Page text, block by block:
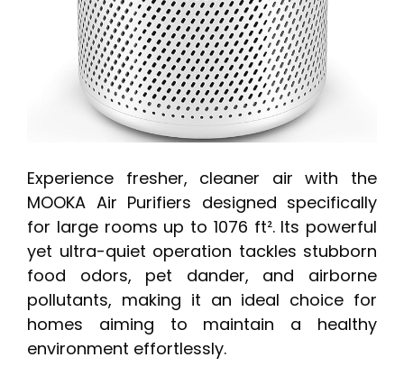
Experience fresher, cleaner air with the
MOOKA Air Purifiers designed specifically
for large rooms up to 1076 ft². Its powerful
yet ultra-quiet operation tackles stubborn
food odors, pet dander, and airborne
pollutants, making it an ideal choice for
homes aiming to maintain a healthy
environment effortlessly.